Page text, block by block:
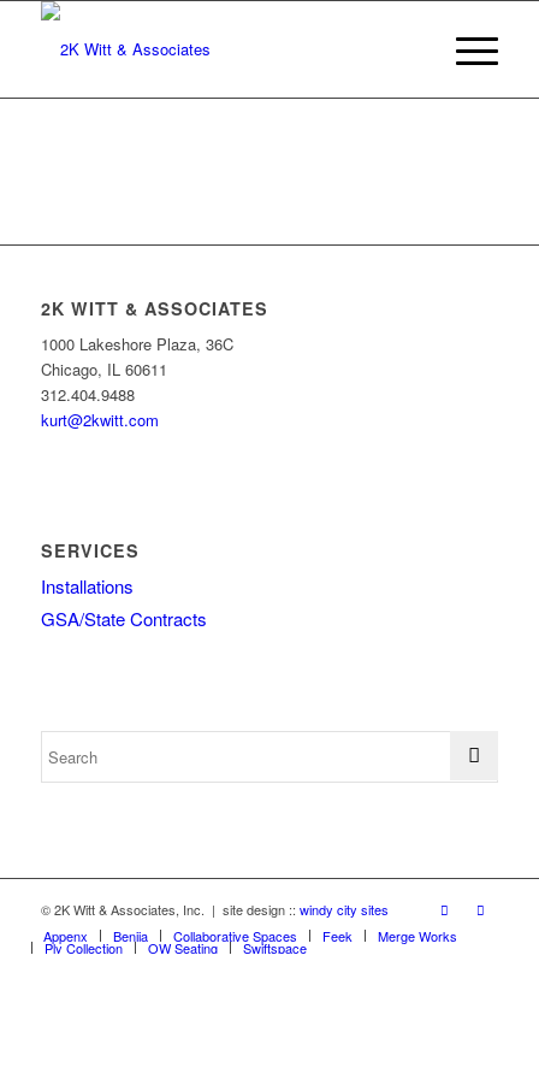
2K WITT & ASSOCIATES
1000 Lakeshore Plaza, 36C
Chicago, IL 60611
312.404.9488
kurt@2kwitt.com
SERVICES
Installations
GSA/State Contracts
© 2K Witt & Associates, Inc. | site design :: windy city sites
Appenx
Beniia Collaborative Spaces Feek Merge Works
Ply Collection OW Seating Swiftspace